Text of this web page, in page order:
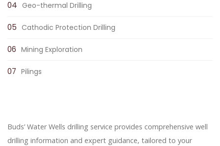
Geo-thermal Drilling
Cathodic Protection Drilling
Mining Exploration
Pilings
Buds’ Water Wells drilling service provides comprehensive well
drilling information and expert guidance, tailored to your